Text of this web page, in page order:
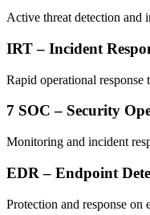
Active threat detection and
IRT – Incident
Rapid operational response
7 SOC – Security
Monitoring and incident
EDR – Endpoint
Protection and response on